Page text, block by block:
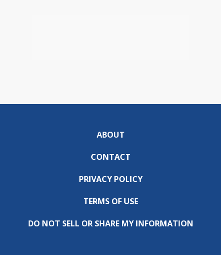
ABOUT
CONTACT
PRIVACY POLICY
TERMS OF USE
DO NOT SELL OR SHARE MY INFORMATION